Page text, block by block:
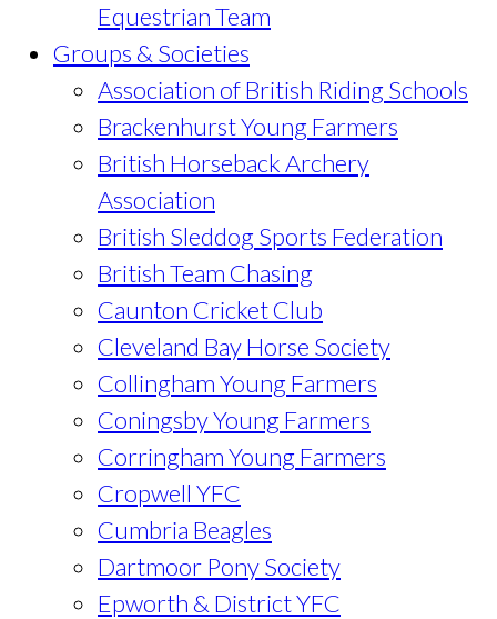
Equestrian Team
Groups & Societies
Association of British Riding Schools
Brackenhurst Young Farmers
British Horseback Archery
Association
British Sleddog Sports Federation
British Team Chasing
Caunton Cricket Club
Cleveland Bay Horse Society
Collingham Young Farmers
Coningsby Young Farmers
Corringham Young Farmers
Cropwell YFC
Cumbria Beagles
Dartmoor Pony Society
Epworth & District YFC